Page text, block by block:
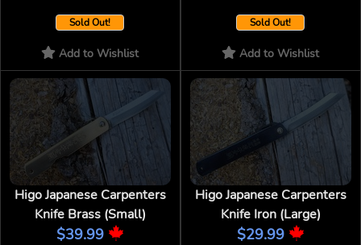
Sold Out!
Add to Wishlist
Sold Out!
Add to Wishlist
Higo Japanese Carpenters
Knife Brass (Small)
$39.99
Higo Japanese Carpenters
Knife Iron (Large)
$29.99